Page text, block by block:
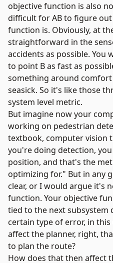
objective function is also
difficult for AB to figure
function is. Obviously, at
straightforward in the
accidents as possible.
to point B as fast as
something around
seasick. So it's like those
system level metric.
But imagine now your
working on pedestrian
textbook, computer vision
you're doing detection,
position, and that's the
optimizing for." But in any
clear, or I would argue it's
function. Your objective
tied to the next subsystem
certain type of error, in
affect the planner, right,
to plan the route?
How does that then affect